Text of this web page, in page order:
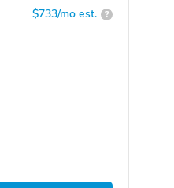
$733/mo est. ?